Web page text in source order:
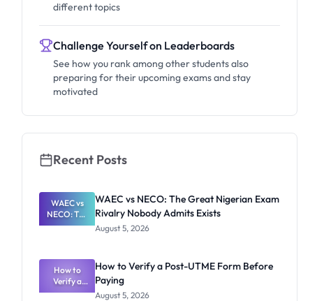
different topics
Challenge Yourself on Leaderboards
See how you rank among other students also
preparing for their upcoming exams and stay
motivated
Recent Posts
WAEC vs
NECO: The
Great
Rivalry
Nobody
Admits
Exists
WAEC vs NECO: The Great Nigerian Exam
Rivalry Nobody Admits Exists
August 5, 2026
How to
Verify a
Post-UTME
How to Verify a Post-UTME Form Before
Paying
August 5, 2026